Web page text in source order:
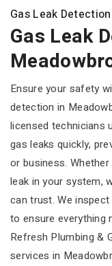
Gas Leak
Gas Leak
Ensure your safety
detection in
licensed technicians
gas leaks quickly,
or business.
leak in your system,
can trust. We
to ensure everything
Refresh Plumbing &
services in